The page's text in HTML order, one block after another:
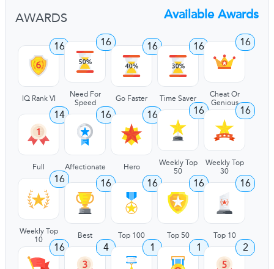
AWARDS Available Awards
16
IQ Rank VI
16
Need For
Speed
16
Go Faster
16
Time Saver
16
Cheat Or
Genious
14
Full
16
Affectionate
16
Hero
16
Weekly Top
50
16
Weekly Top
30
16
Weekly Top
10
16
Best
16
Top 100
16
Top 50
16
Top 10
16 4 1 1 2